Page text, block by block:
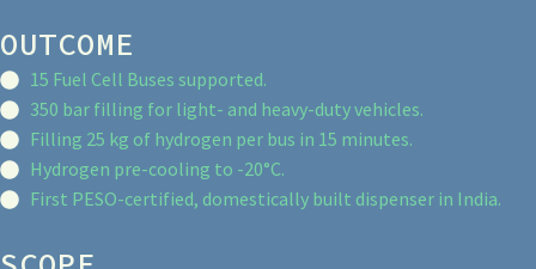
OUTCOME
15 Fuel Cell Buses supported.
350 bar filling for light- and heavy-duty vehicles.
Filling 25 kg of hydrogen per bus in 15 minutes.
Hydrogen pre-cooling to -20°C.
First PESO-certified, domestically built dispenser in India.